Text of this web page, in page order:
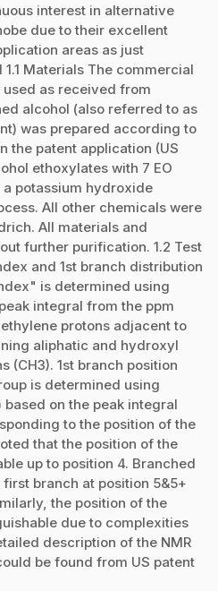
interest in alternative
due to their excellent
areas as just
Materials The commercial
as received from
alcohol (also referred to as
was prepared according to
the patent application (US
ethoxylates with 7 EO
potassium hydroxide
All other chemicals were
All materials and
further purification. 1.2 Test
and 1st branch distribution
is determined using
integral from the ppm
protons adjacent to
aliphatic and hydroxyl
(CH3). 1st branch position
is determined using
based on the peak integral
to the position of the
that the position of the
up to position 4. Branched
branch at position 5&5+
the position of the
due to complexities
description of the NMR
be found from US patent